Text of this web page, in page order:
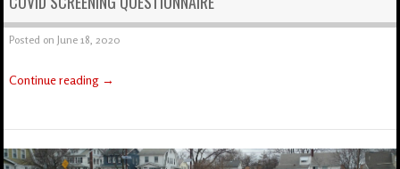
Posted on June 18, 2020
Continue reading →